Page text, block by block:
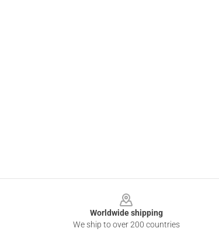
Worldwide shipping
We ship to over 200 countries